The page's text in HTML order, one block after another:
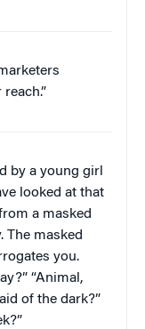
by a young girl
looked at that
a masked
The masked
you.
“Animal,
of the dark?”